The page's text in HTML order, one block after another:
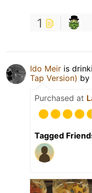
1
Ido Meir is
Tap Version) by
Purchased at
Tagged